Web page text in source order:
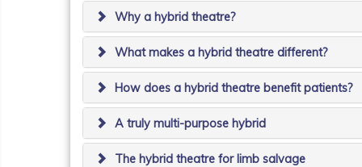
Why a hybrid theatre?
What makes a hybrid theatre different?
How does a hybrid theatre benefit patients?
A truly multi-purpose hybrid
The hybrid theatre for limb salvage